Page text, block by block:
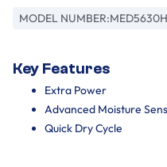
MODEL NUMBER:
Key Features
Extra Power
Advanced Moisture
Quick Dry Cycle